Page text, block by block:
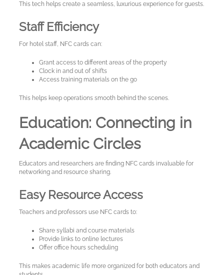
This tech helps create a seamless, luxurious experience for guests.
Staff Efficiency
For hotel staff, NFC cards can:
Grant access to different areas of the property
Clock in and out of shifts
Access training materials on the go
This helps keep operations smooth behind the scenes.
Education: Connecting in
Academic Circles
Educators and researchers are finding NFC cards invaluable for
networking and resource sharing.
Easy Resource Access
Teachers and professors use NFC cards to:
Share syllabi and course materials
Provide links to online lectures
Offer office hours scheduling
This makes academic life more organized for both educators and